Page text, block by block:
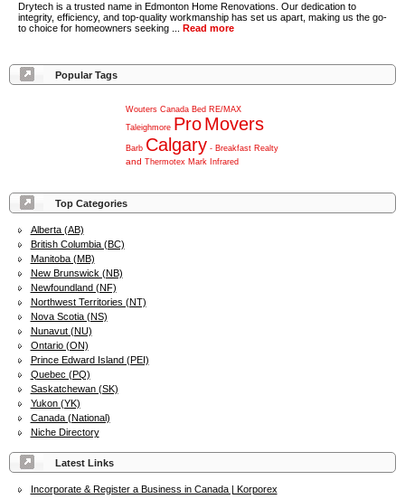
Top Categories
Alberta (AB)
British Columbia (BC)
Manitoba (MB)
New Brunswick (NB)
Newfoundland (NF)
Northwest Territories (NT)
Nova Scotia (NS)
Nunavut (NU)
Ontario (ON)
Prince Edward Island (PEI)
Quebec (PQ)
Saskatchewan (SK)
Yukon (YK)
Canada (National)
Niche Directory
Latest Links
Incorporate & Register a Business in Canada | Korporex
Drytech is a trusted name in Edmonton Home Renovations. Our dedication to
integrity, efficiency, and top-quality workmanship has set us apart, making us the go-
to choice for homeowners seeking ... Read more
Popular Tags
Wouters Canada Bed RE/MAX
Taleighmore ProMovers
Barb Calgary - Breakfast Realty
and Thermotex Mark Infrared